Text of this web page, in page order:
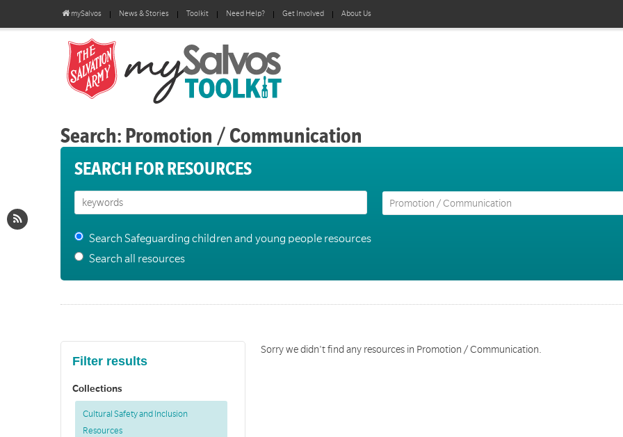
mySalvos News & Stories Toolkit Need Help? Get Involved About Us
Search: Promotion / Communication
SEARCH FOR RESOURCES
Search Safeguarding children and young people resources
Search all resources
Filter results
Collections
Cultural Safety and Inclusion
Resources
Sorry we didn't find any resources in Promotion / Communication.